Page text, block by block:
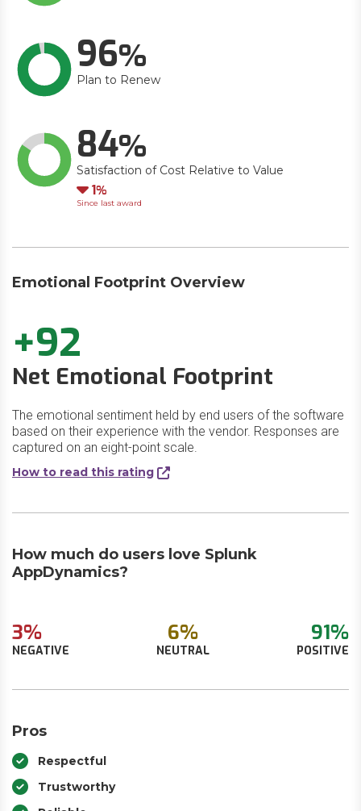
96
Plan to Renew
84
Satisfaction of Cost Relative to Value
Down
1
Since last award
Emotional Footprint Overview
+92
Net Emotional Footprint
The emotional sentiment held by end users of the software
based on their experience with the vendor. Responses are
captured on an eight-point scale.
How to read this rating
How much do users love Splunk
AppDynamics?
3%
NEGATIVE
6%
NEUTRAL
91%
POSITIVE
Pros
Respectful
Trustworthy